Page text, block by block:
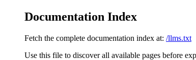
Documentation Index
Fetch the complete documentation index at: /llms.txt
Use this file to discover all available pages before